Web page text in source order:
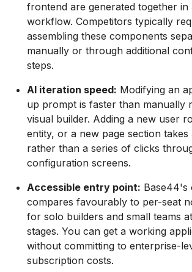
frontend are generated together in
workflow. Competitors typically
assembling these components
manually or through additional
steps.
AI iteration speed: Modifying an
up prompt is faster than manually
visual builder. Adding a new user
entity, or a new page section
rather than a series of clicks
configuration screens.
Accessible entry point: Base44's
compares favourably to per-seat
for solo builders and small teams
stages. You can get a working
without committing to enterprise-
subscription costs.